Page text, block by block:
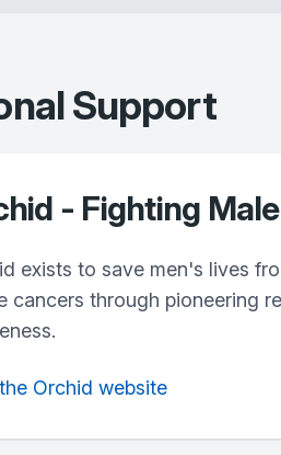
Support
- Fighting
exists to save men's lives
cancers through pioneering
Orchid website